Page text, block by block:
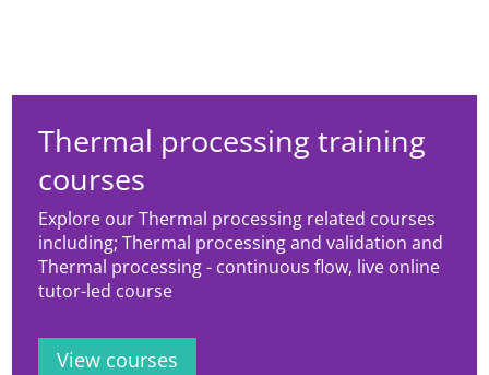
Thermal processing training
courses
Explore our Thermal processing related courses
including; Thermal processing and validation and
Thermal processing - continuous flow, live online
tutor-led course
View courses